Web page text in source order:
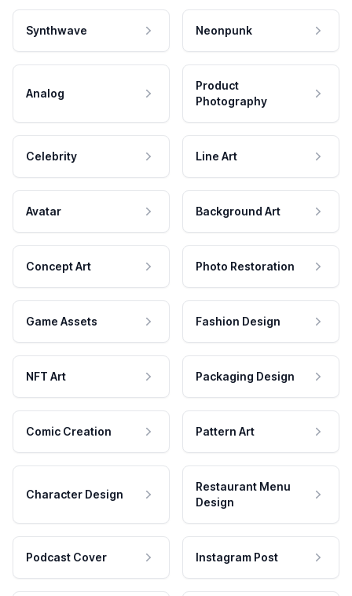
Synthwave Neonpunk
Analog
Product
Photography
Celebrity Line Art
Avatar Background Art
Concept Art Photo Restoration
Game Assets Fashion Design
NFT Art Packaging Design
Comic Creation Pattern Art
Character Design
Restaurant Menu
Design
Podcast Cover Instagram Post